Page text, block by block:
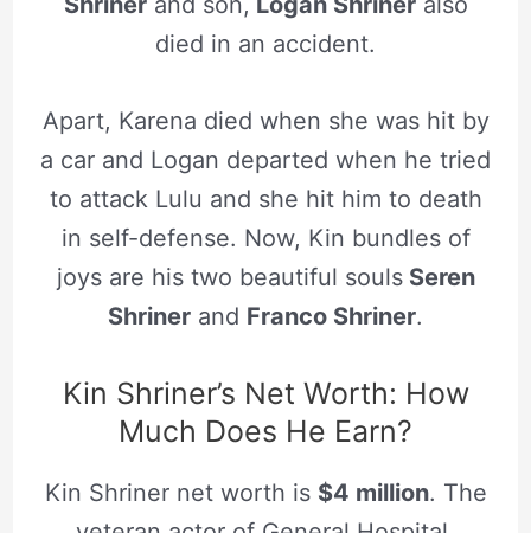
died in an accident.
Apart, Karena died when she was hit by
a car and Logan departed when he tried
to attack Lulu and she hit him to death
in self-defense. Now, Kin bundles of
joys are his two beautiful soulsSeren
Shriner and Franco Shriner.
Kin Shriner’s Net Worth: How
Much Does He Earn?
Kin Shriner net worth is $4 million. The